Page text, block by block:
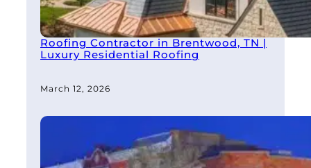
Roofing Contractor in Brentwood, TN |
Luxury Residential Roofing
March 12, 2026